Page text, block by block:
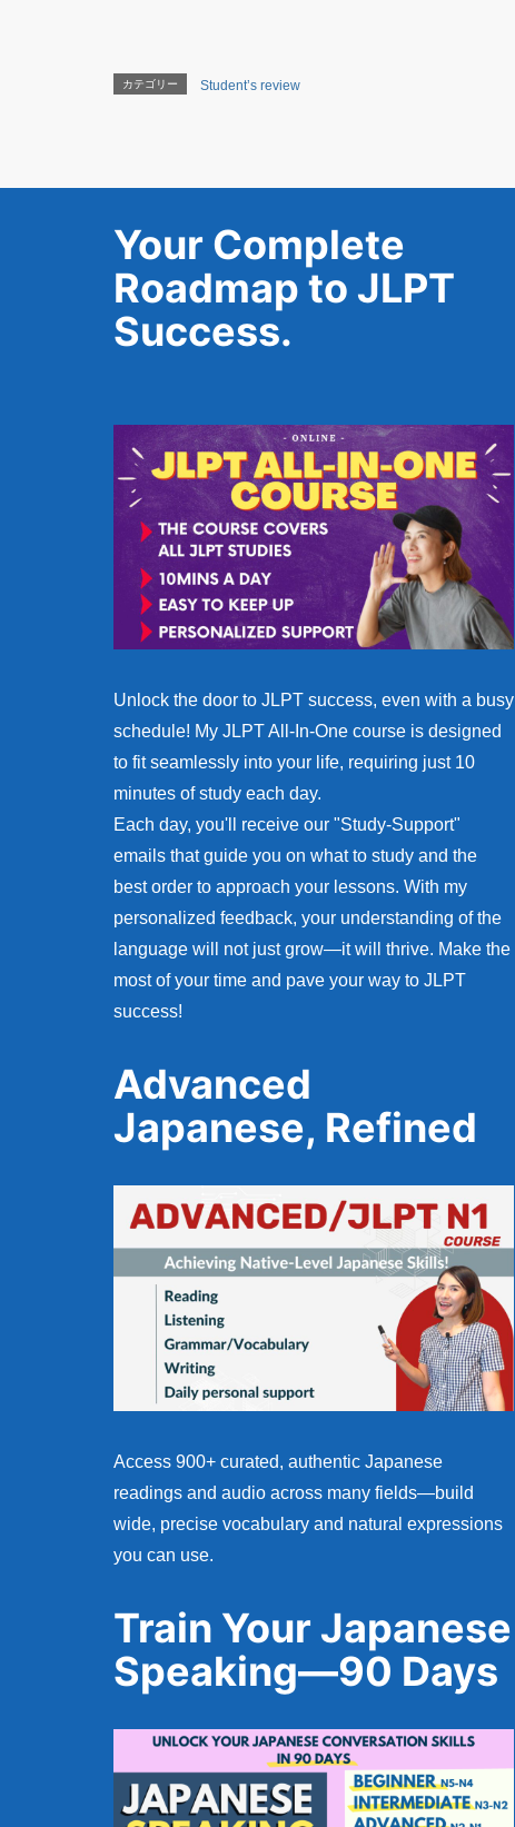
カテゴリー Student’s review
Your Complete
Roadmap to JLPT
Success.
Unlock the door to JLPT success, even with a busy
schedule! My JLPT All-In-One course is designed
to fit seamlessly into your life, requiring just 10
minutes of study each day.
Each day, you'll receive our "Study-Support"
emails that guide you on what to study and the
best order to approach your lessons. With my
personalized feedback, your understanding of the
language will not just grow—it will thrive. Make the
most of your time and pave your way to JLPT
success!
Advanced
Japanese, Refined
Access 900+ curated, authentic Japanese
readings and audio across many fields—build
wide, precise vocabulary and natural expressions
you can use.
Train Your Japanese
Speaking—90 Days